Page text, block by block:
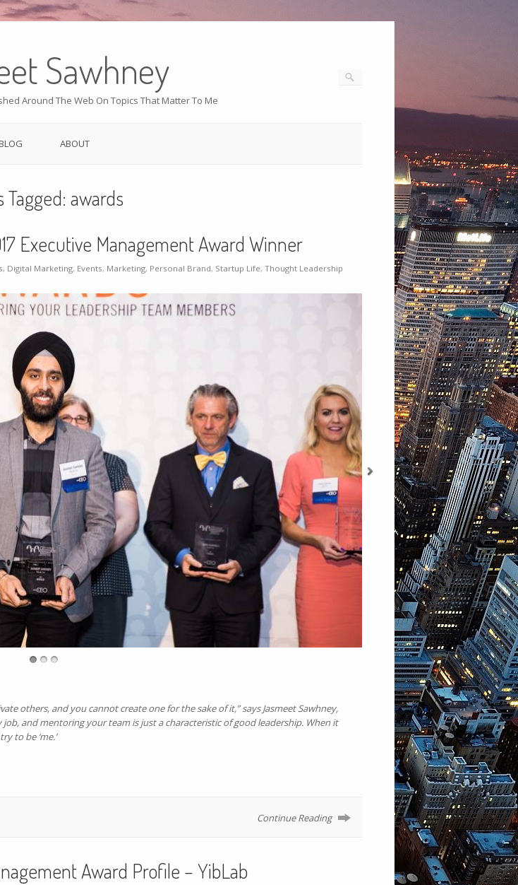
Sawhney
Around The Web On Topics That Matter To Me
ABOUT
Tagged: awards
Executive Management Award Winner
, Digital Marketing, Events, Marketing, Personal Brand, Startup Life, Thought Leadership
others, and you cannot create one for the sake of it,” says Jasmeet Sawhney,
and mentoring your team is just a characteristic of good leadership. When it
to be ‘me.’
Continue Reading
Award Profile – YibLab